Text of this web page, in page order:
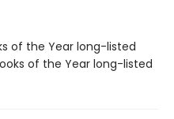
of the Year long-listed
of the Year long-listed